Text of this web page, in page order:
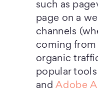
such as
page on a
channels
coming from
organic
popular tools
andAdobe